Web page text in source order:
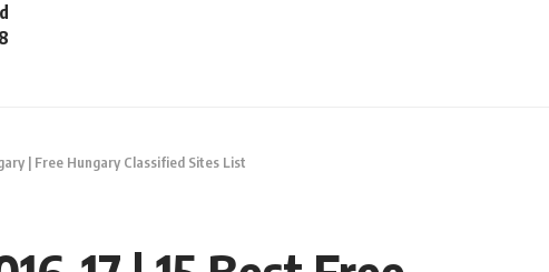
| Free Hungary Classified Sites List